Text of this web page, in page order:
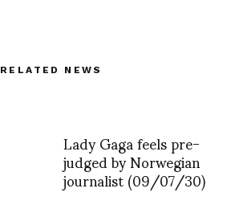
RELATED NEWS
Lady Gaga feels pre-
judged by Norwegian
journalist (09/07/30)